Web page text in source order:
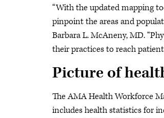
“With the updated mapping
pinpoint the areas and
Barbara L. McAneny, MD.
their practices to reach
Picture of
The AMA Health Workforce
includes health statistics for